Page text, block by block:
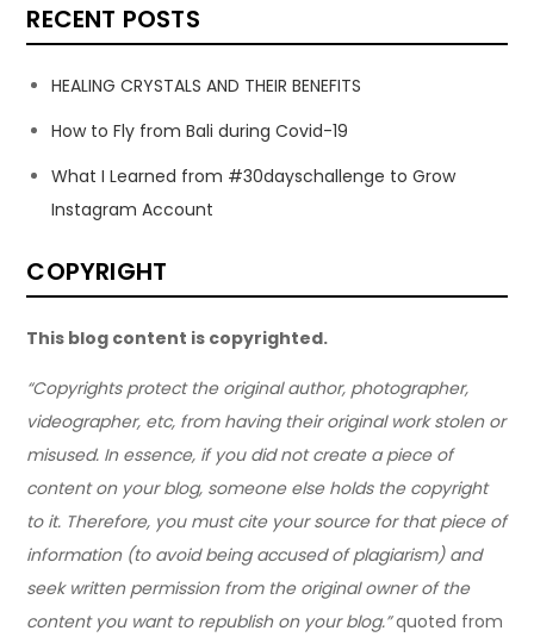
RECENT POSTS
HEALING CRYSTALS AND THEIR BENEFITS
How to Fly from Bali during Covid-19
What I Learned from #30dayschallenge to Grow
Instagram Account
COPYRIGHT
This blog content is copyrighted.
“Copyrights protect the original author, photographer,
videographer, etc, from having their original work stolen or
misused. In essence, if you did not create a piece of
content on your blog, someone else holds the copyright
to it. Therefore, you must cite your source for that piece of
information (to avoid being accused of plagiarism) and
seek written permission from the original owner of the
content you want to republish on your blog.”quoted from